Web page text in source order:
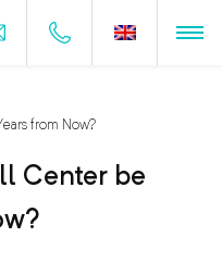
from Now?
Center be